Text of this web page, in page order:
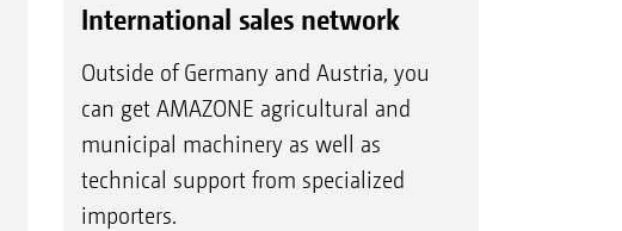
International sales network
Outside of Germany and Austria, you
can get AMAZONE agricultural and
municipal machinery as well as
technical support from specialized
importers.